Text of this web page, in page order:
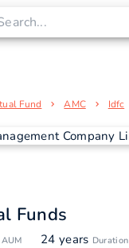
Fund AMC Idfc
Funds
AUM 24 years Duration